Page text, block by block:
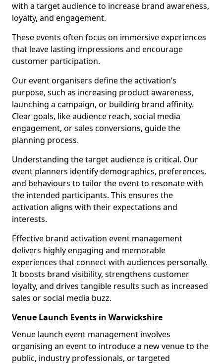
with a target audience to increase brand awareness,
loyalty, and engagement.
These events often focus on immersive experiences
that leave lasting impressions and encourage
customer participation.
Our event organisers define the activation’s
purpose, such as increasing product awareness,
launching a campaign, or building brand affinity.
Clear goals, like audience reach, social media
engagement, or sales conversions, guide the
planning process.
Understanding the target audience is critical. Our
event planners identify demographics, preferences,
and behaviours to tailor the event to resonate with
the intended participants. This ensures the
activation aligns with their expectations and
interests.
Effective brand activation event management
delivers highly engaging and memorable
experiences that connect with audiences personally.
It boosts brand visibility, strengthens customer
loyalty, and drives tangible results such as increased
sales or social media buzz.
Venue Launch Events in Warwickshire
Venue launch event management involves
organising an event to introduce a new venue to the
public, industry professionals, or targeted